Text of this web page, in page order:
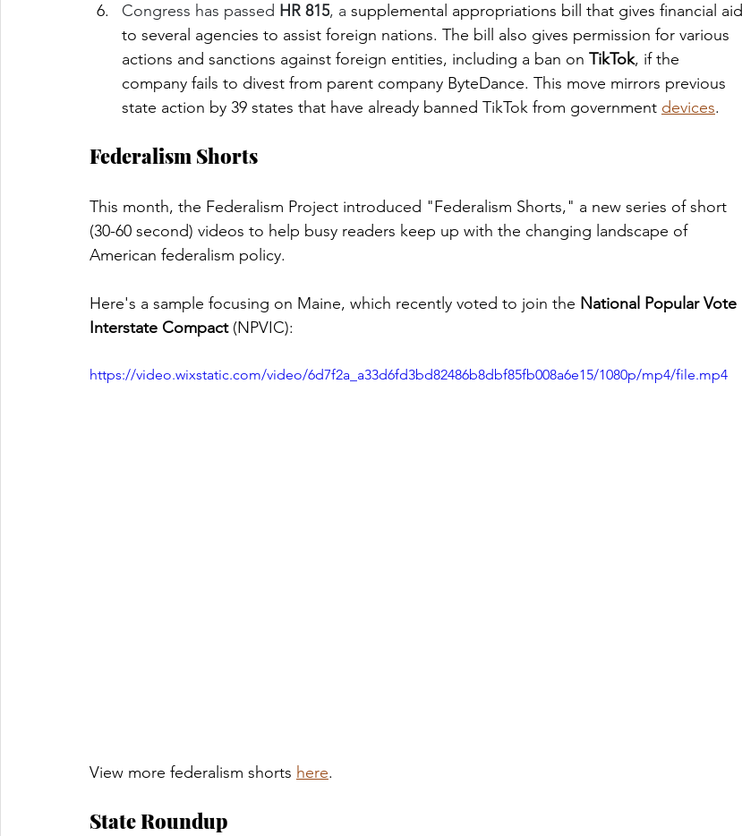
Congress has passed HR 815, a supplemental appropriations bill that gives financial aid
to several agencies to assist foreign nations. The bill also gives permission for various
actions and sanctions against foreign entities, including a ban on TikTok, if the
company fails to divest from parent company ByteDance. This move mirrors previous
state action by 39 states that have already banned TikTok from government devices.
Federalism Shorts
This month, the Federalism Project introduced "Federalism Shorts," a new series of short
(30-60 second) videos to help busy readers keep up with the changing landscape of
American federalism policy.
Here's a sample focusing on Maine, which recently voted to join the National Popular Vote
Interstate Compact (NPVIC):
https://video.wixstatic.com/video/6d7f2a_a33d6fd3bd82486b8dbf85fb008a6e15/1080p/mp4/file.mp4
View more federalism shorts here.
State Roundup